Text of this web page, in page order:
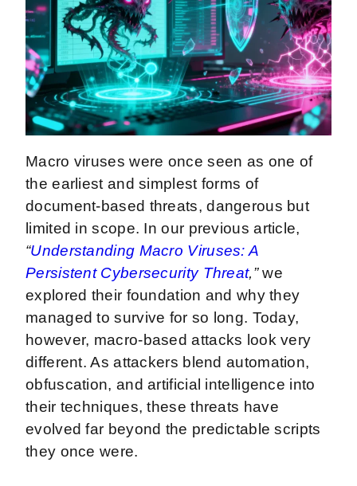
Macro viruses were once seen as one of
the earliest and simplest forms of
document-based threats, dangerous but
limited in scope. In our previous article,
“Understanding Macro Viruses: A
Persistent Cybersecurity Threat,”we
explored their foundation and why they
managed to survive for so long. Today,
however, macro-based attacks look very
different. As attackers blend automation,
obfuscation, and artificial intelligence into
their techniques, these threats have
evolved far beyond the predictable scripts
they once were.